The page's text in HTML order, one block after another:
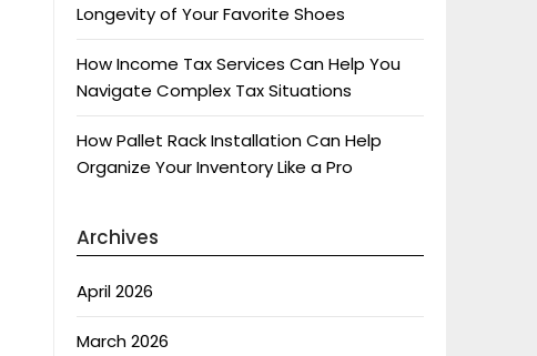
Longevity of Your Favorite Shoes
How Income Tax Services Can Help You
Navigate Complex Tax Situations
How Pallet Rack Installation Can Help
Organize Your Inventory Like a Pro
Archives
April 2026
March 2026